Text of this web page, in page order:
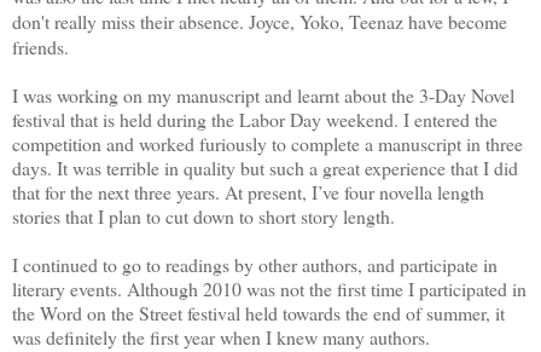
don't really miss their absence. Joyce, Yoko, Teenaz have become
friends.
I was working on my manuscript and learnt about the 3-Day Novel
festival that is held during the Labor Day weekend. I entered the
competition and worked furiously to complete a manuscript in three
days. It was terrible in quality but such a great experience that I did
that for the next three years. At present, I’ve four novella length
stories that I plan to cut down to short story length.
I continued to go to readings by other authors, and participate in
literary events. Although 2010 was not the first time I participated in
the Word on the Street festival held towards the end of summer, it
was definitely the first year when I knew many authors.